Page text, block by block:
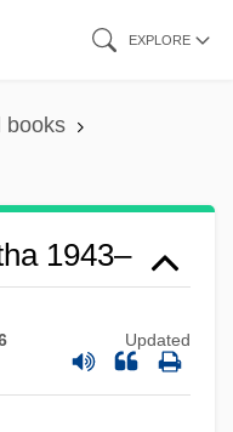
EXPLORE
books
1943–
Updated